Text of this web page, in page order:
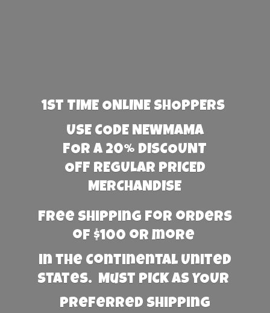
1st TIME ONLINE SHOPPERS
USE CODE NEWMAMA
FOR A 20% DISCOUNT
OFF REGULAR PRICED
MERCHANDISE
Free Shipping for orders
of $100 or more
in the Continental United
States. Must PICK AS YOUR
preferred shipping